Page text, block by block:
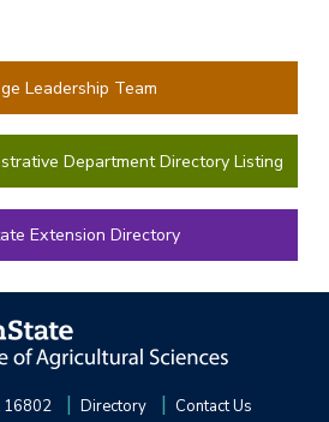
Leadership Team
Department Directory Listing
Extension Directory
16802 Directory Contact Us